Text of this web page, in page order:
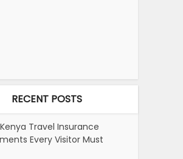
RECENT POSTS
Travel Insurance
Every Visitor Must